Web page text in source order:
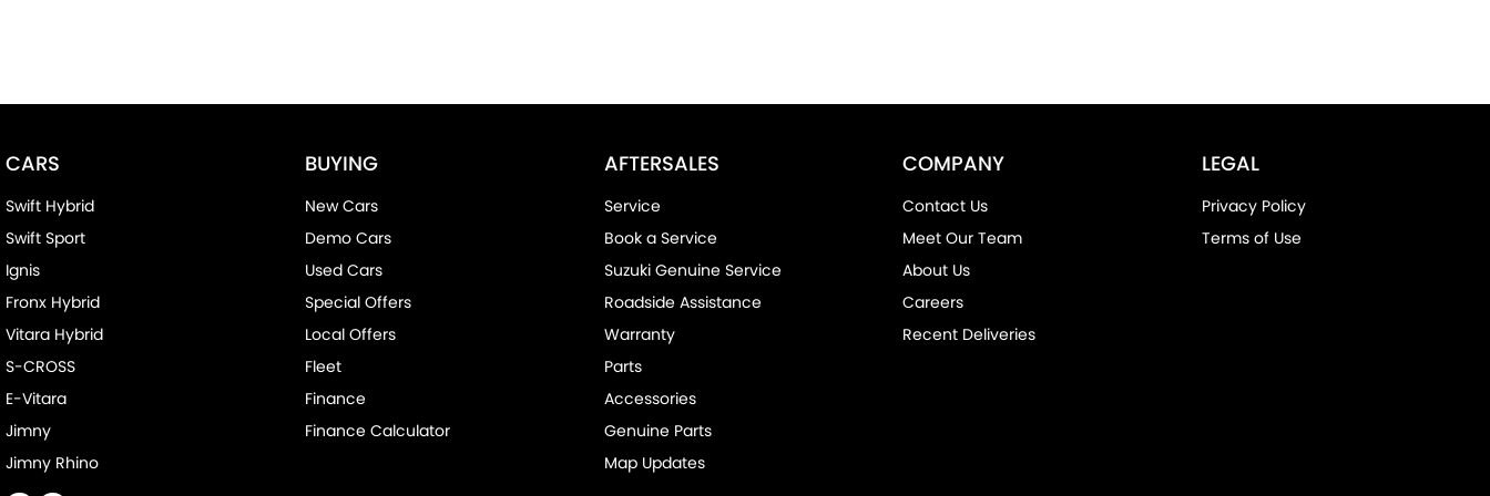
CARS
Swift Hybrid
Swift Sport
Ignis
Fronx Hybrid
Vitara Hybrid
S-CROSS
E-Vitara
Jimny
Jimny Rhino
BUYING
New Cars
Demo Cars
Used Cars
Special Offers
Local Offers
Fleet
Finance
Finance Calculator
AFTERSALES
Service
Book a Service
Suzuki Genuine Service
Roadside Assistance
Warranty
Parts
Accessories
Genuine Parts
Map Updates
COMPANY
Contact Us
Meet Our Team
About Us
Careers
Recent Deliveries
LEGAL
Privacy Policy
Terms of Use